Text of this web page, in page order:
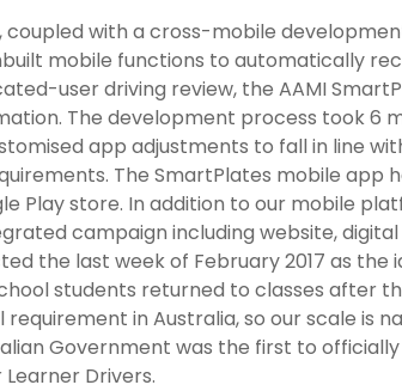
coupled with a cross-mobile
mobile functions to automatically
user driving review, the AAMI
The development process took 6
app adjustments to fall in line
The SmartPlates mobile app
Play store. In addition to our mobile
campaign including website, digital
the last week of February 2017 as the
students returned to classes after
in Australia, so our scale is
Government was the first to
Drivers.